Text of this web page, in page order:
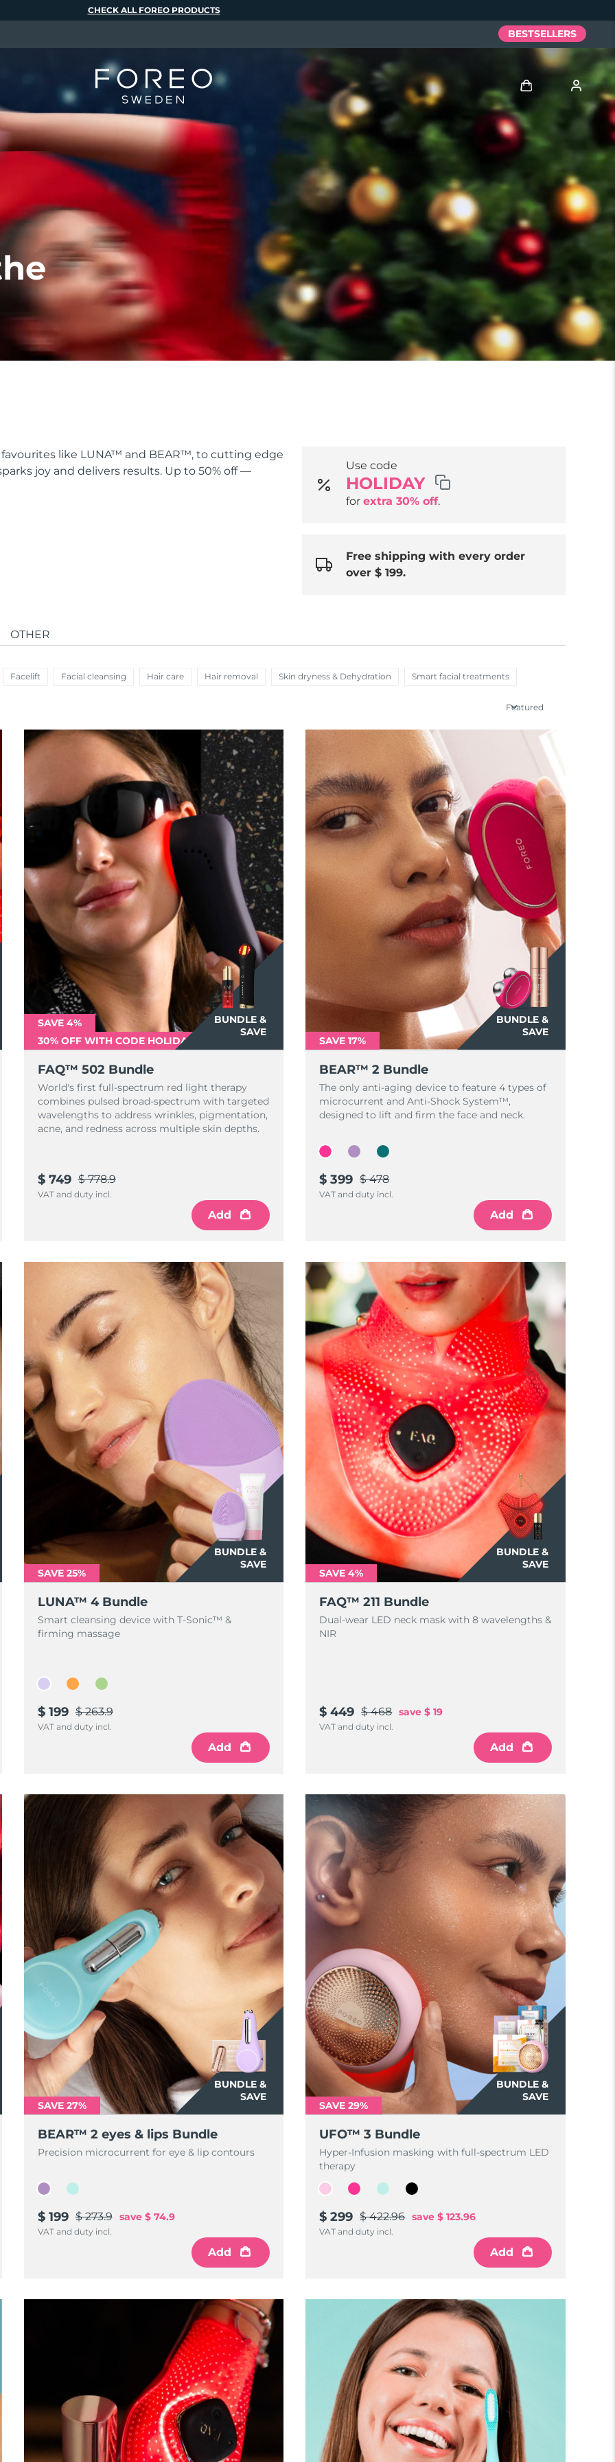
like LUNA™ and BEAR™, to cutting edge
joy and delivers results. Up to 50% off —
Use code
HOLIDAY
for extra 30% off.
Free shipping with every order
over $ 199.
OTHER
Facelift Facial cleansing Hair care Hair removal Skin dryness & Dehydration Smart facial treatments
Featured
BUNDLE &
SAVE
SAVE 4%
30% OFF WITH CODE HOLIDAY500
FAQ™ 502 Bundle
World's first full-spectrum red light therapy
combines pulsed broad-spectrum with targeted
wavelengths to address wrinkles, pigmentation,
acne, and redness across multiple skin depths.
$ 749 $ 778.9
VAT and duty incl.
Add
BUNDLE &
SAVE
SAVE 17%
BEAR™ 2 Bundle
The only anti-aging device to feature 4 types of
microcurrent and Anti-Shock System™,
designed to lift and firm the face and neck.
$ 399 $ 478
VAT and duty incl.
Add
BUNDLE &
SAVE
SAVE 25%
LUNA™ 4 Bundle
Smart cleansing device with T-Sonic™ &
firming massage
$ 199 $ 263.9
VAT and duty incl.
Add
BUNDLE &
SAVE
SAVE 4%
FAQ™ 211 Bundle
Dual-wear LED neck mask with 8 wavelengths &
NIR
$ 449 $ 468 save $ 19
VAT and duty incl.
Add
BUNDLE &
SAVE
SAVE 27%
BEAR™ 2 eyes & lips Bundle
Precision microcurrent for eye & lip contours
$ 199 $ 273.9 save $ 74.9
VAT and duty incl.
Add
BUNDLE &
SAVE
SAVE 29%
UFO™ 3 Bundle
Hyper-Infusion masking with full-spectrum LED
therapy
$ 299 $ 422.96 save $ 123.96
VAT and duty incl.
Add
CHECK ALL FOREO PRODUCTS
BESTSELLERS
User profile
My devices
My orders
My addresses
My subscriptions